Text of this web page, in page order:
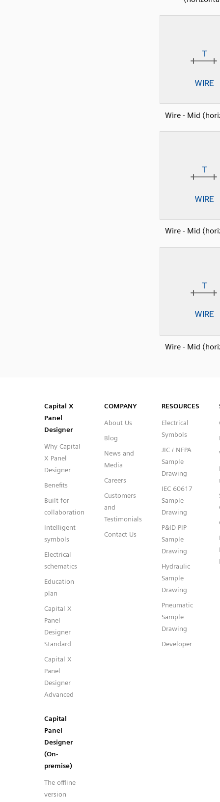
Wire - Mid
Wire - Mid
Wire - Mid
Capital™ X Panel Designer
Capital™ X Panel Designer
Capital X
Panel
Designer
Why Capital
X Panel
Designer
Benefits
Built for
collaboration
Intelligent
symbols
Electrical
schematics
Education
plan
Capital X
Panel
Designer
Standard
Capital X
Panel
Designer
Advanced
Capital
Panel
Designer
(On-
premise)
The offline
version
COMPANY
About Us
Blog
News and
Media
Careers
Customers
and
Testimonials
Contact Us
RESOURCES
Electrical
Symbols
JIC / NFPA
Sample
Drawing
IEC 60617
Sample
Drawing
P&ID PIP
Sample
Drawing
Hydraulic
Sample
Drawing
Pneumatic
Sample
Drawing
Developer